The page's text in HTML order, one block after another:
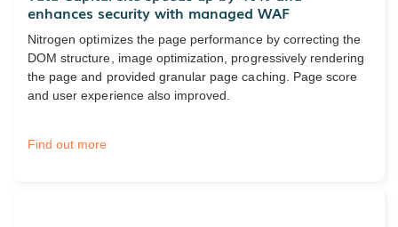
enhances security with managed WAF
Nitrogen optimizes the page performance by correcting the
DOM structure, image optimization, progressively rendering
the page and provided granular page caching. Page score
and user experience also improved.
Find out more